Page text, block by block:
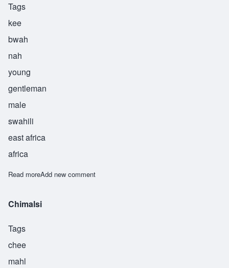
Tags
kee
bwah
nah
young
gentleman
male
swahili
east africa
africa
Read moreabout Kibwana
Add new comment
Chimalsi
Tags
chee
mahl